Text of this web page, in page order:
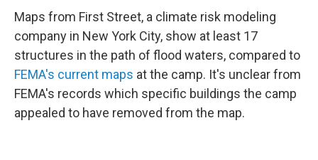
Maps from First Street, a climate risk modeling
company in New York City, show at least 17
structures in the path of flood waters, compared to
FEMA's current maps at the camp. It's unclear from
FEMA's records which specific buildings the camp
appealed to have removed from the map.